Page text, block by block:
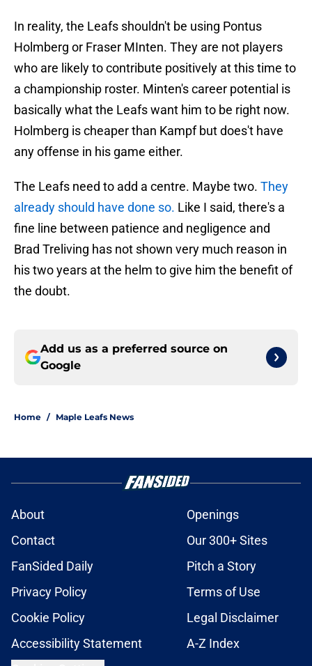
In reality, the Leafs shouldn't be using Pontus
Holmberg or Fraser MInten. They are not players
who are likely to contribute positively at this time to
a championship roster. Minten's career potential is
basically what the Leafs want him to be right now.
Holmberg is cheaper than Kampf but does't have
any offense in his game either.
The Leafs need to add a centre. Maybe two. They
already should have done so. Like I said, there's a
fine line between patience and negligence and
Brad Treliving has not shown very much reason in
his two years at the helm to give him the benefit of
the doubt.
Add us as a preferred source on
Google
Home / Maple Leafs News
About
Openings
Contact
Our 300+ Sites
FanSided Daily
Pitch a Story
Privacy Policy
Terms of Use
Cookie Policy
Legal Disclaimer
Accessibility Statement
A-Z Index